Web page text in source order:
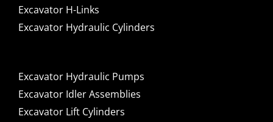
Excavator H-Links
Excavator Hydraulic Cylinders
Excavator Hydraulic Pumps
Excavator Idler Assemblies
Excavator Lift Cylinders